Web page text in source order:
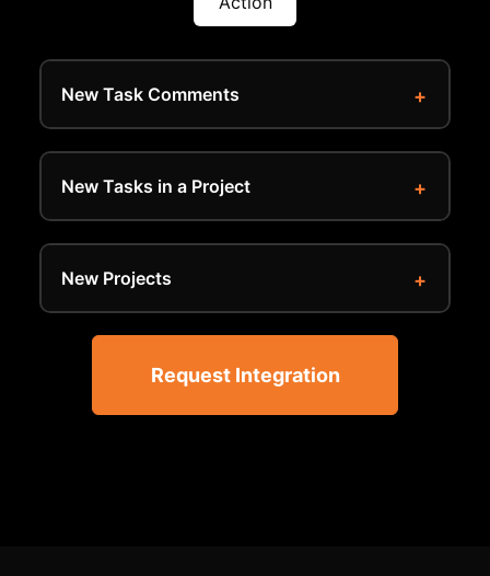
New Task Comments
New Tasks in a Project
New Projects
Request Integration